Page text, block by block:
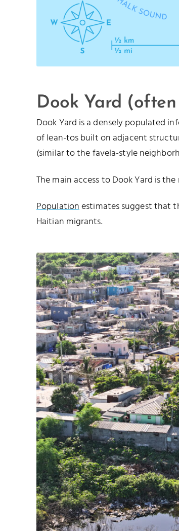
Dook Yard
Dook Yard is a densely populated
of lean-tos built on adjacent
(similar to the favela-style
The main access to Dook Yard is
Populationestimates suggest that
Haitian migrants.